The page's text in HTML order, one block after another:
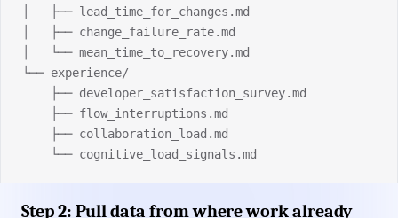
│   ├── lead_time_for_changes.md
│   ├── change_failure_rate.md
│   └── mean_time_to_recovery.md
└── experience/
    ├── developer_satisfaction_survey.md
    ├── flow_interruptions.md
    ├── collaboration_load.md
    └── cognitive_load_signals.md
Step 2: Pull data from where work already